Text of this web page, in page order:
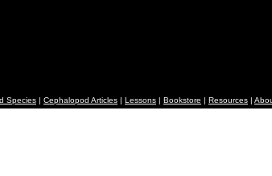
Species | Cephalopod Articles | Lessons | Bookstore | Resources |